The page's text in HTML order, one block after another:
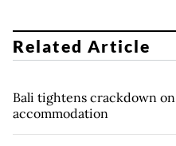
Related Article
Bali tightens crackdown
accommodation